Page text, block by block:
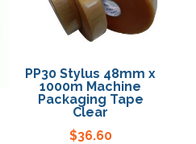
PP30 Stylus 48mm x
1000m Machine
Packaging Tape
Clear
$36.60